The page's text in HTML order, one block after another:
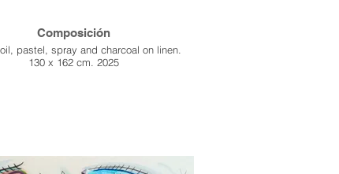
Composición
pastel, spray and charcoal on linen.
130 x 162 cm. 2025